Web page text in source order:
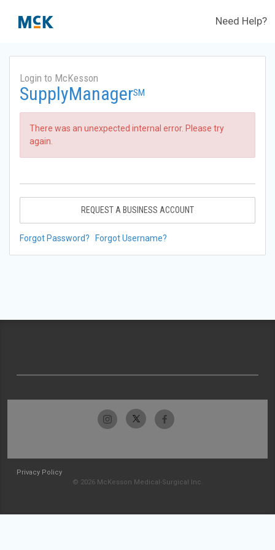
Need Help?
Login to McKesson
SupplyManagerSM
There was an unexpected internal error. Please try
again.
REQUEST A BUSINESS ACCOUNT
Forgot Password? Forgot Username?
Privacy Policy
© 2026 McKesson Medical-Surgical Inc.